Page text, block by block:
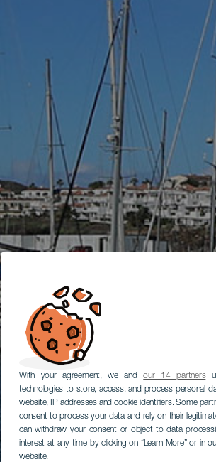
With your agreement, we andour 14 partners
technologies to store, access, and process personal
website, IP addresses and cookie identifiers. Some
consent to process your data and rely on their
can withdraw your consent or object to data
interest at any time by clicking on “Learn More” or in
website.